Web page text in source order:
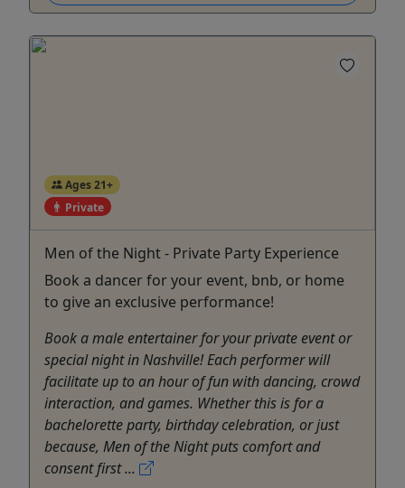
Ages 21+
Private
Men of the Night - Private Party Experience
Book a dancer for your event, bnb, or home
to give an exclusive performance!
Book a male entertainer for your private event or
special night in Nashville! Each performer will
facilitate up to an hour of fun with dancing, crowd
interaction, and games. Whether this is for a
bachelorette party, birthday celebration, or just
because, Men of the Night puts comfort and
consent first ...